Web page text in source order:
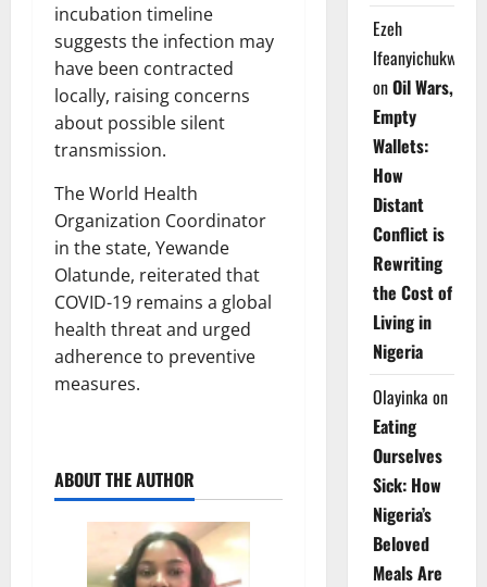
incubation timeline
suggests the infection may
have been contracted
locally, raising concerns
about possible silent
transmission.
The World Health
Organization Coordinator
in the state, Yewande
Olatunde, reiterated that
COVID-19 remains a global
health threat and urged
adherence to preventive
measures.
ABOUT THE AUTHOR
Ezeh
Ifeanyichukwu
onOil Wars,
Empty
Wallets:
How
Distant
Conflict is
Rewriting
the Cost of
Living in
Nigeria
Olayinka on
Eating
Ourselves
Sick: How
Nigeria’s
Beloved
Meals Are